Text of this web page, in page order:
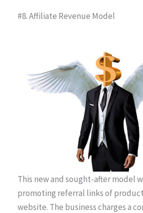
#8. Affiliate Revenue Model
This new and sought-after model
promoting referral links of
website. The business charges a